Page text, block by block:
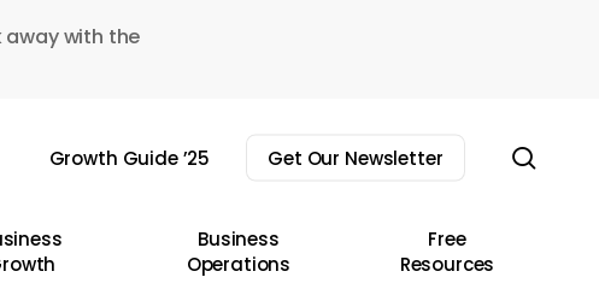
away with the
Growth Guide ’25 Get Our Newsletter
Business
Operations
Free
Resources